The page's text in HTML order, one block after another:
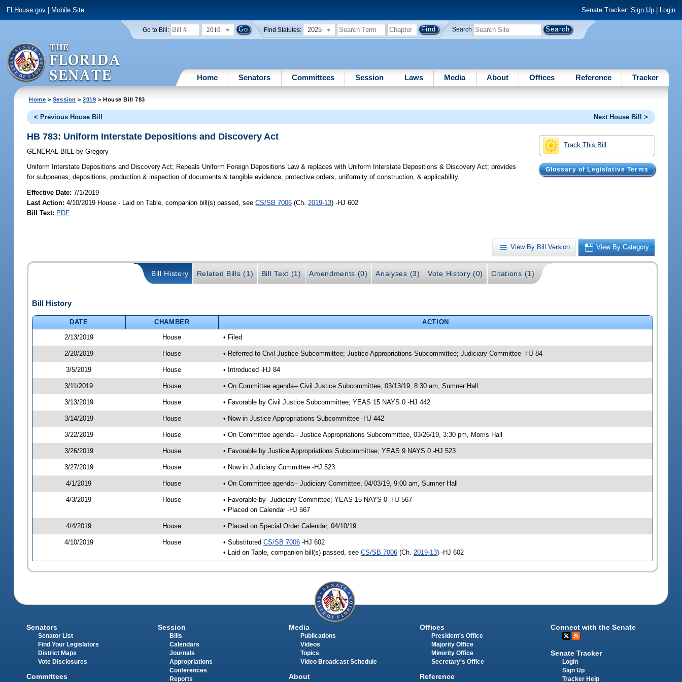
FLHouse.gov Mobile Site Senate Tracker: Sign Up| Login
Go to Bill: 2019 Find Statutes: 2025 Search
Home Senators Committees Session Laws Media About Offices Reference Tracker
Home > Session >2019 > House Bill 783
< Previous House Bill Next House Bill >
Track This Bill
Glossary of Legislative Terms
HB 783: Uniform Interstate Depositions and Discovery Act
GENERAL BILL by Gregory
Uniform Interstate Depositions and Discovery Act; Repeals Uniform Foreign Depositions Law & replaces with Uniform Interstate Depositions & Discovery Act; provides
for subpoenas, depositions, production & inspection of documents & tangible evidence, protective orders, uniformity of construction, & applicability.
Effective Date:7/1/2019
Last Action: 4/10/2019 House - Laid on Table, companion bill(s) passed, seeCS/SB 7006 (Ch. 2019-13) -HJ 602
Bill Text: PDF
View By Bill Version View By Category
Bill History Related Bills (1) Bill Text (1) Amendments (0) Analyses (3) Vote History (0) Citations (1)
Bill History
DATE CHAMBER
ACTION
2/13/2019
House • Filed
2/20/2019 House • Referred to Civil Justice Subcommittee; Justice Appropriations Subcommittee; Judiciary Committee -HJ 84
3/5/2019 House • Introduced -HJ 84
3/11/2019 House • On Committee agenda-- Civil Justice Subcommittee, 03/13/19, 8:30 am, Sumner Hall
3/13/2019 House • Favorable by Civil Justice Subcommittee; YEAS 15 NAYS 0 -HJ 442
3/14/2019 House • Now in Justice Appropriations Subcommittee -HJ 442
3/22/2019 House • On Committee agenda-- Justice Appropriations Subcommittee, 03/26/19, 3:30 pm, Morris Hall
3/26/2019 House • Favorable by Justice Appropriations Subcommittee; YEAS 9 NAYS 0 -HJ 523
3/27/2019 House • Now in Judiciary Committee -HJ 523
4/1/2019 House • On Committee agenda-- Judiciary Committee, 04/03/19, 9:00 am, Sumner Hall
4/3/2019 House
• Favorable by- Judiciary Committee; YEAS 15 NAYS 0 -HJ 567
• Placed on Calendar -HJ 567
4/4/2019 House • Placed on Special Order Calendar, 04/10/19
4/10/2019 House • Substituted CS/SB 7006-HJ 602
• Laid on Table, companion bill(s) passed, see CS/SB 7006(Ch. 2019-13) -HJ 602
Senators
Senator List
Find Your Legislators
District Maps
Vote Disclosures
Committees
Session
Bills
Calendars
Journals
Appropriations
Conferences
Reports
Media
Publications
Videos
Topics
Video Broadcast Schedule
About
Offices
President's Office
Majority Office
Minority Office
Secretary's Office
Reference
Connect with the Senate
Senate Tracker
Login
Sign Up
Tracker Help